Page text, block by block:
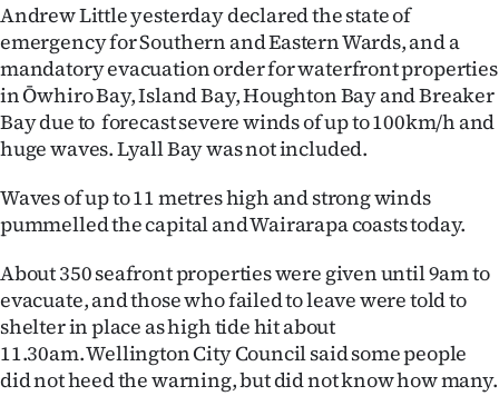
100
Years
Ago
Features
SEND
US
NEWS
Andrew Little yesterday declared the state of
emergency for Southern and Eastern Wards, and a
mandatory evacuation order for waterfront properties
in Ōwhiro Bay, Island Bay, Houghton Bay and Breaker
Bay due to forecast severe winds of up to 100km/h and
huge waves. Lyall Bay was not included.
Waves of up to 11 metres high and strong winds
pummelled the capital and Wairarapa coasts today.
About 350 seafront properties were given until 9am to
evacuate, and those who failed to leave were told to
shelter in place as high tide hit about
11.30am. Wellington City Council said some people
did not heed the warning, but did not know how many.